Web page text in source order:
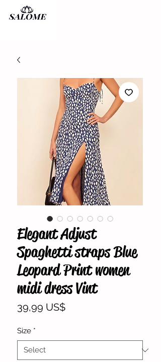
Elegant Adjust
Spaghetti straps Blue
Leopard Print women
midi dress Vint
39,99 US$Price
Size *